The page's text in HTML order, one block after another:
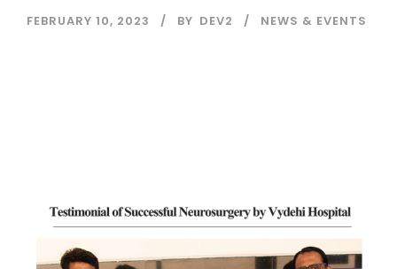
FEBRUARY 10, 2023 BY DEV2 NEWS & EVENTS